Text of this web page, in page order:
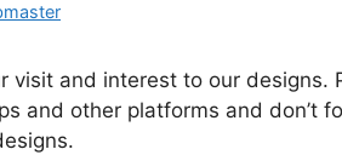
visit and interest to our designs.
and other platforms and don’t